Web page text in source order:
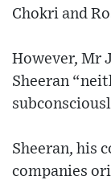
Chokri and
However, Mr
Sheeran
Sheeran, his
companies